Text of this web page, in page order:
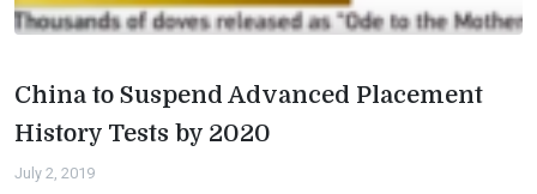
China to Suspend Advanced Placement
History Tests by 2020
July 2, 2019